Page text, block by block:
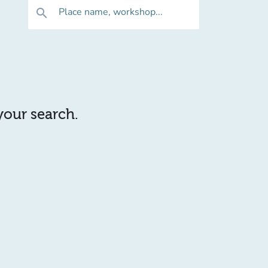
search Place name, workshop...
search.